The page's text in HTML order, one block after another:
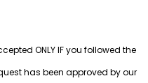
ONLY IF you followed the
has been approved by our